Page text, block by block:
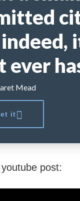
Mead
it
post: